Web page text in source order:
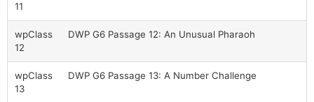
11
wpClass
12
DWP G6 Passage 12: An Unusual Pharaoh
wpClass
13
DWP G6 Passage 13: A Number Challenge